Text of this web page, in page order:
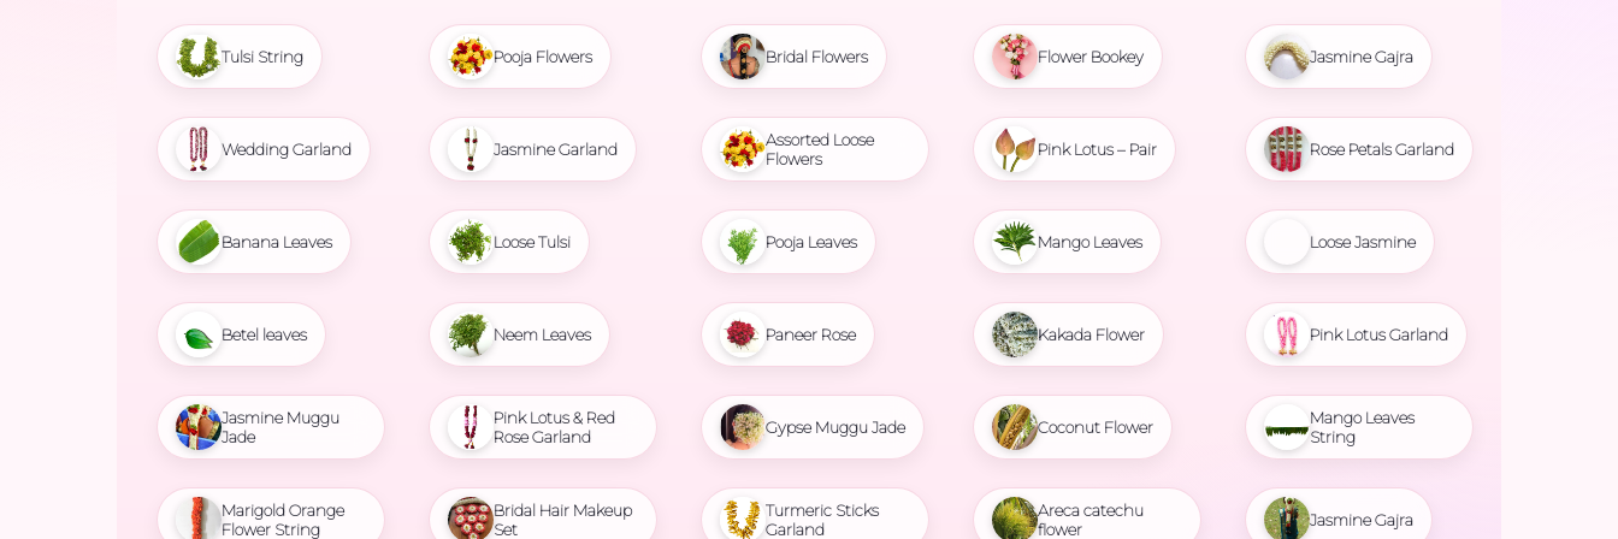
Tulsi String
Wedding Garland
Banana Leaves
Betel leaves
Jasmine Muggu
Jade
Marigold Orange
Flower String
Pooja Flowers
Jasmine Garland
Loose Tulsi
Neem Leaves
Pink Lotus & Red
Rose Garland
Bridal Hair Makeup
Set
Bridal Flowers
Assorted Loose
Flowers
Pooja Leaves
Paneer Rose
Gypse Muggu Jade
Turmeric Sticks
Garland
Flower Bookey
Pink Lotus – Pair
Mango Leaves
Kakada Flower
Coconut Flower
Areca catechu
flower
Jasmine Gajra
Rose Petals Garland
Loose Jasmine
Pink Lotus Garland
Mango Leaves
String
Jasmine Gajra